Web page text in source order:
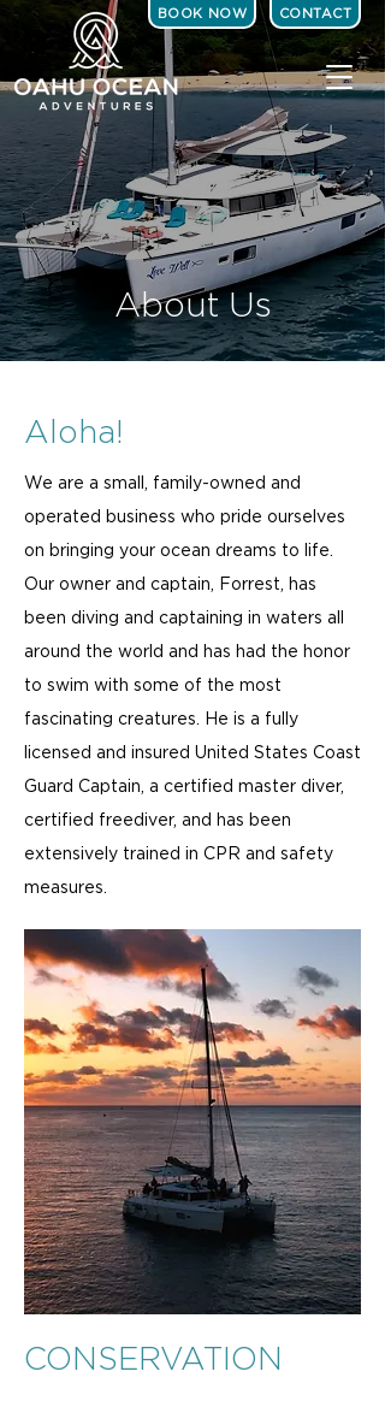
BOOK NOW CONTACT
About Us
Aloha!
We are a small, family-owned and
operated business who pride ourselves
on bringing your ocean dreams to life.
Our owner and captain, Forrest, has
been diving and captaining in waters all
around the world and has had the honor
to swim with some of the most
fascinating creatures. He is a fully
licensed and insured United States Coast
Guard Captain, a certified master diver,
certified freediver, and has been
extensively trained in CPR and safety
measures.
CONSERVATION